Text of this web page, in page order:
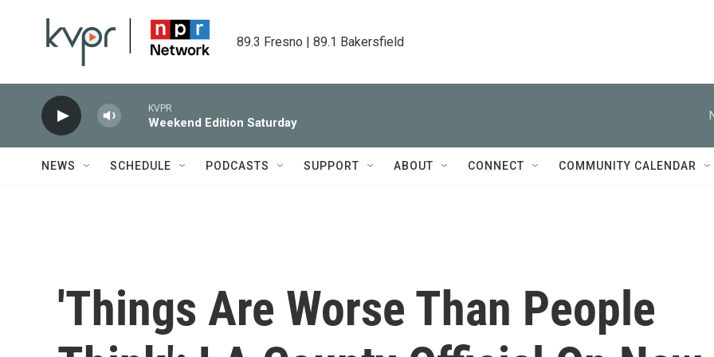
89.3 Fresno | 89.1 Bakersfield
KVPR
Weekend Edition Saturday
NEWS SCHEDULE PODCASTS SUPPORT ABOUT CONNECT COMMUNITY CALENDAR
'Things Are Worse Than People